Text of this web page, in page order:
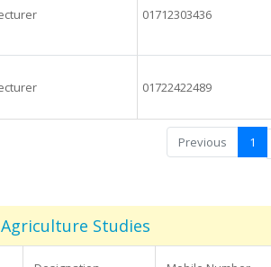
01712303436
01722422489
Previous 1
Studies